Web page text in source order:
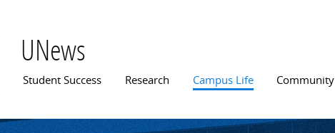
UNews
Main menu
Student Success Research Campus Life Community